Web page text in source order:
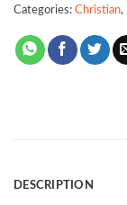
Categories: Christian,
DESCRIPTION